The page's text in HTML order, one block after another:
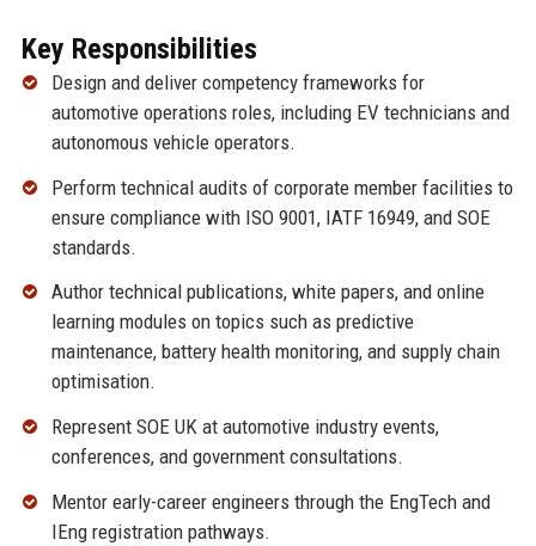
Key Responsibilities
Design and deliver competency frameworks for
automotive operations roles, including EV technicians and
autonomous vehicle operators.
Perform technical audits of corporate member facilities to
ensure compliance with ISO 9001, IATF 16949, and SOE
standards.
Author technical publications, white papers, and online
learning modules on topics such as predictive
maintenance, battery health monitoring, and supply chain
optimisation.
Represent SOE UK at automotive industry events,
conferences, and government consultations.
Mentor early-career engineers through the EngTech and
IEng registration pathways.